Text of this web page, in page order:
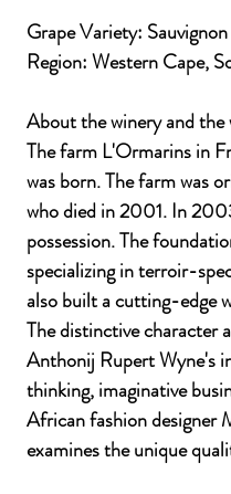
Grape Variety: Sauvignon
Region:Western Cape,
About the winery and the
The farm L'Ormarins in
was born. The farm was
who died in 2001. In
possession. The
specializing in terroir-
also built a cutting-edge
The distinctive character
Anthonij Rupert Wyne's
thinking, imaginative
African fashion designer
examines the unique